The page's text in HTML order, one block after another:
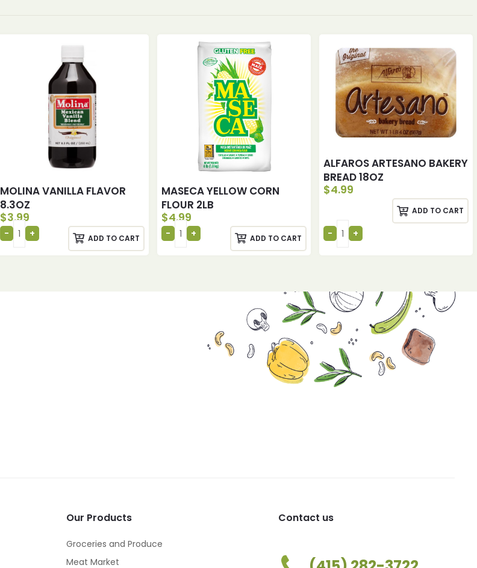
MOLINA VANILLA FLAVOR
8.3OZ
$3.99
ADD TO CART
MASECA YELLOW CORN
FLOUR 2LB
$4.99
ADD TO CART
ALFAROS ARTESANO BAKERY
BREAD 18OZ
$4.99
ADD TO CART
Our Products
Groceries and Produce
Meat Market
Contact us